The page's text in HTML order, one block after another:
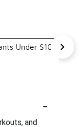
Under $100
-
and